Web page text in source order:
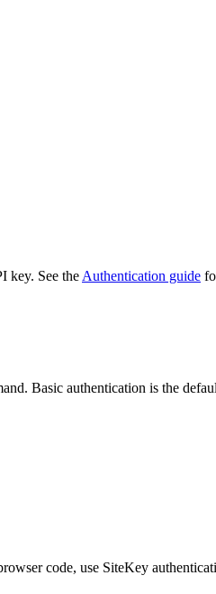
key. See the Authentication guide
Basic authentication is the
code, use SiteKey